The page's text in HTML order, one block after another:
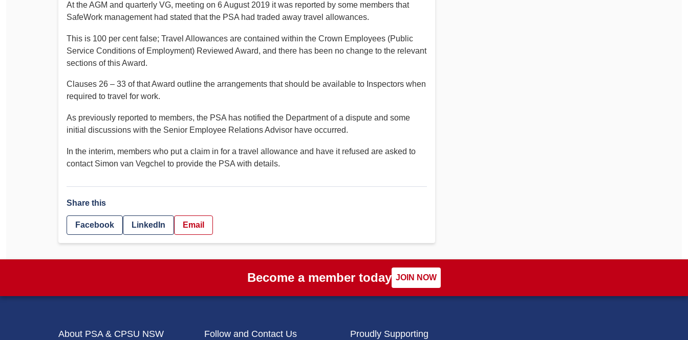
At the AGM and quarterly VG, meeting on 6 August 2019 it was reported by some members that
SafeWork management had stated that the PSA had traded away travel allowances.
This is 100 per cent false; Travel Allowances are contained within the Crown Employees (Public
Service Conditions of Employment) Reviewed Award, and there has been no change to the relevant
sections of this Award.
Clauses 26 – 33 of that Award outline the arrangements that should be available to Inspectors when
required to travel for work.
As previously reported to members, the PSA has notified the Department of a dispute and some
initial discussions with the Senior Employee Relations Advisor have occurred.
In the interim, members who put a claim in for a travel allowance and have it refused are asked to
contact Simon van Vegchel to provide the PSA with details.
Share this
Facebook LinkedIn Email
Become a member today JOIN NOW
About PSA & CPSU NSW Follow and Contact Us Proudly Supporting